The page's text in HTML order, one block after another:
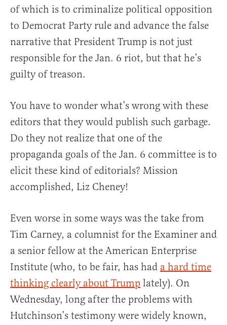
of which is to criminalize political opposition
to Democrat Party rule and advance the false
narrative that President Trump is not just
responsible for the Jan. 6 riot, but that he’s
guilty of treason.
You have to wonder what’s wrong with these
editors that they would publish such garbage.
Do they not realize that one of the
propaganda goals of the Jan. 6 committee is to
elicit these kind of editorials? Mission
accomplished, Liz Cheney!
Even worse in some ways was the take from
Tim Carney, a columnist for the Examiner and
a senior fellow at the American Enterprise
Institute (who, to be fair, has had a hard time
thinking clearly about Trump lately). On
Wednesday, long after the problems with
Hutchinson’s testimony were widely known,